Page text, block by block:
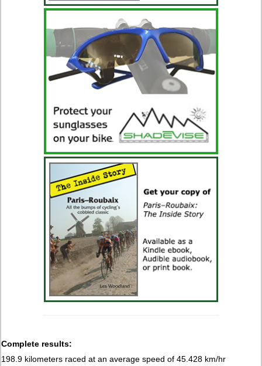
Complete results:
198.9 kilometers raced at an average speed of 45.428 km/hr